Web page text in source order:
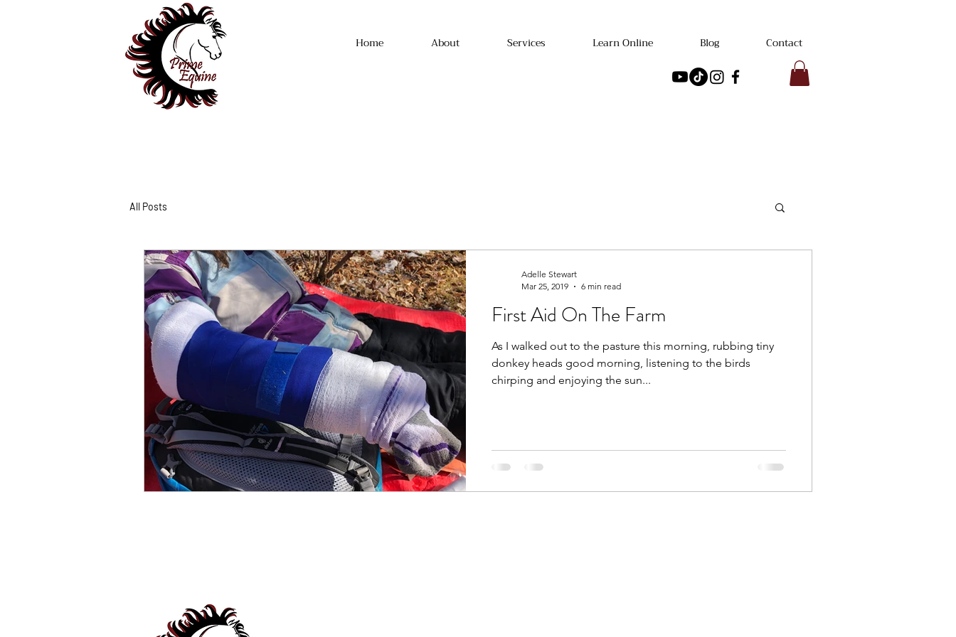
Home About Services Learn Online Blog Contact
All Posts
First Aid On The Farm
As I walked out to the pasture this morning, rubbing tiny
donkey heads good morning, listening to the birds
chirping and enjoying the sun...
Adelle Stewart
Mar 25, 2019
6 min read